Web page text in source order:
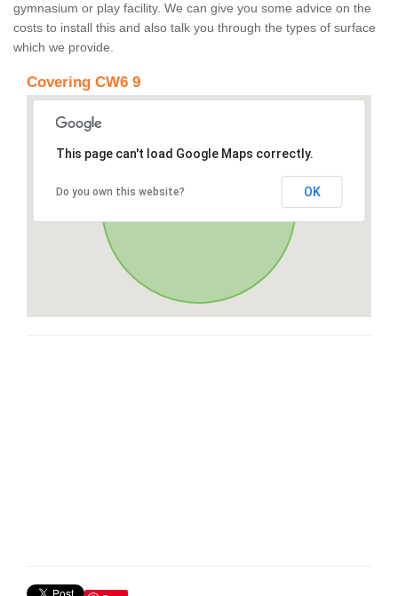
gymnasium or play facility. We can give you some advice on the
costs to install this and also talk you through the types of surface
which we provide.
Covering CW6 9
This page can't load Google Maps correctly.
Do you own this website? OK